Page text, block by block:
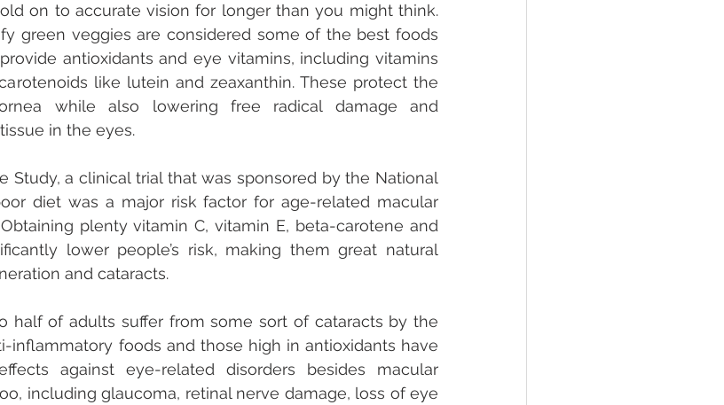
on to accurate vision for longer than you might think.
green veggies are considered some of the best foods
antioxidants and eye vitamins, including vitamins
like lutein and zeaxanthin. These protect the
while also lowering free radical damage and
in the eyes.
Study, a clinical trial that was sponsored by the National
diet was a major risk factor for age-related macular
plenty vitamin C, vitamin E, beta-carotene and
lower people’s risk, making them great natural
and cataracts.
half of adults suffer from some sort of cataracts by the
inflammatory foods and those high in antioxidants have
against eye-related disorders besides macular
including glaucoma, retinal nerve damage, loss of eye